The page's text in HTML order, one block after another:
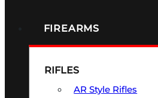
FIREARMS
RIFLES
AR Style Rifles